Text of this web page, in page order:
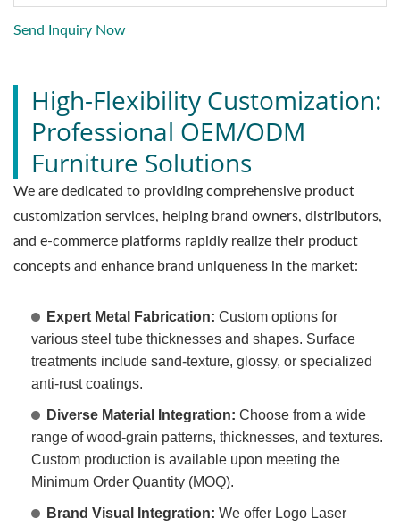
Send Inquiry Now
High-Flexibility Customization:
Professional OEM/ODM
Furniture Solutions
We are dedicated to providing comprehensive product
customization services, helping brand owners, distributors,
and e-commerce platforms rapidly realize their product
concepts and enhance brand uniqueness in the market:
Expert Metal Fabrication: Custom options for
various steel tube thicknesses and shapes. Surface
treatments include sand-texture, glossy, or specialized
anti-rust coatings.
Diverse Material Integration: Choose from a wide
range of wood-grain patterns, thicknesses, and textures.
Custom production is available upon meeting the
Minimum Order Quantity (MOQ).
Brand Visual Integration: We offer Logo Laser